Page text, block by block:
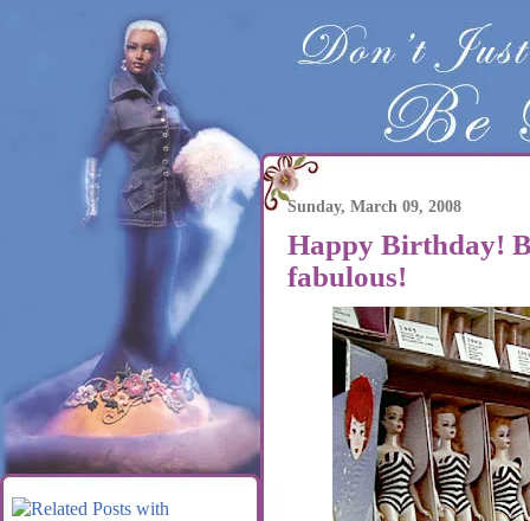
Sunday, March 09, 2008
Happy Birthday!
fabulous!